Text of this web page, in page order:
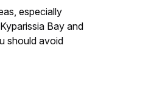
especially
Bay and
should avoid